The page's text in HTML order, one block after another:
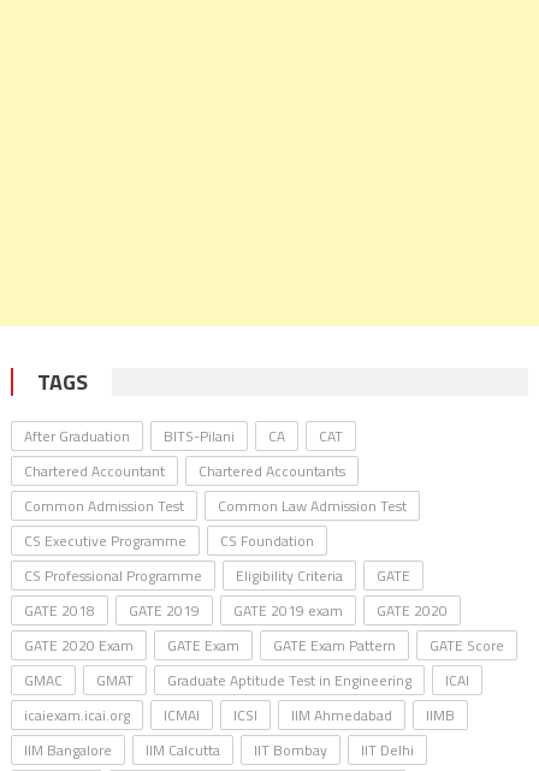
TAGS
After Graduation BITS-Pilani CA
CAT
Chartered Accountant
Chartered Accountants
Common Admission Test
Common Law Admission Test
CS Executive Programme
CS Foundation
CS Professional Programme
Eligibility Criteria
GATE
GATE 2018
GATE 2019 GATE 2019 exam
GATE 2020
GATE 2020 Exam
GATE Exam GATE Exam Pattern
GATE Score
GMAC
GMAT Graduate Aptitude Test in Engineering
ICAI
icaiexam.icai.org
ICMAI ICSI IIM Ahmedabad
IIMB
IIM Bangalore
IIM Calcutta IIT Bombay
IIT Delhi